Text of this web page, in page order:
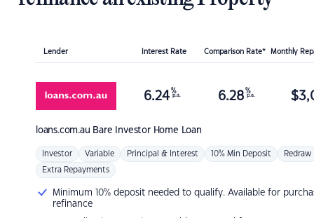
Lender Interest Rate Comparison Rate* Monthly
loans.com.au Bare Investor Home Loan
6.24 %
p.a. 6.28 %
p.a. $
Investor Variable Principal & Interest 10% Min Deposit Redraw
Extra Repayments
Minimum 10% deposit needed to qualify. Available for
refinance